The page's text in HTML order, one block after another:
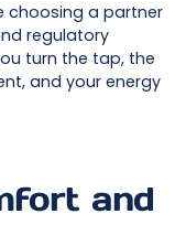
choosing a partner
regulatory
turn the tap, the
and your energy
and